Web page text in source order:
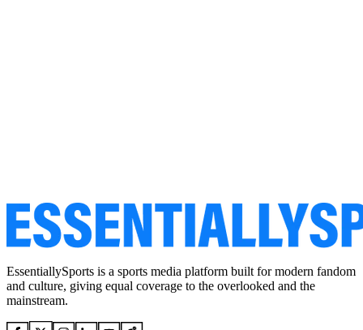
EssentiallySports is a sports media platform built for modern fandom
and culture, giving equal coverage to the overlooked and the
mainstream.